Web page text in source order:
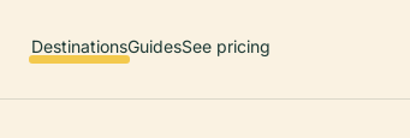
DestinationsGuidesSee pricing